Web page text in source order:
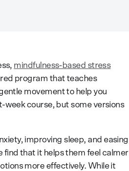
mindfulness-based stress
program that teaches
movement to help you
week course, but some versions
improving sleep, and easing
find that it helps them feel calmer
more effectively. While it